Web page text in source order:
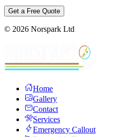
Get a Free Quote
© 2026 Norspark Ltd
Home
Gallery
Contact
Services
Emergency Callout